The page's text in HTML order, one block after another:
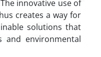
innovative use of
creates a way for
solutions that
and environmental